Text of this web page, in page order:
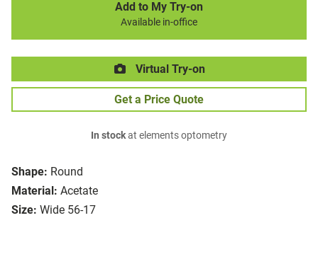
Shape: Round
Material: Acetate
Size: Wide 56-17
Add to My Try-on
Available in-office
Virtual Try-on
Get a Price Quote
In stockat elements optometry